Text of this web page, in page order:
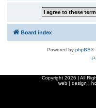
Board index
Powered by phpBB®
Copyright 2026 | All
web | design |